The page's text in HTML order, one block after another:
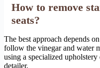
How to remove
seats?
The best approach depends
follow the vinegar and water
using a specialized
detailer.